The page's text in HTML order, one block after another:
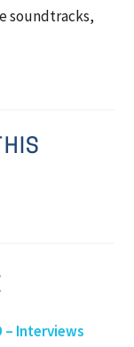
soundtracks,
– Interviews